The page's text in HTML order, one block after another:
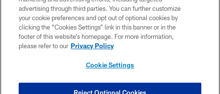
CONTACT US
TERMS OF USE
SITE MAP
COOKIE SETTINGS
advertising through third parties. You can further customize
your cookie preferences and opt out of optional cookies by
clicking the “Cookies Settings” link in this banner or in the
footer of this website’s homepage. For more information,
please refer to our Privacy Policy
Cookie Settings